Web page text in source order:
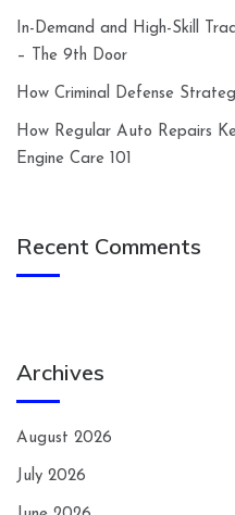
In-Demand and High-Skill
– The 9th Door
How Criminal Defense
How Regular Auto Repairs
Engine Care 101
Recent Comments
Archives
August 2026
July 2026